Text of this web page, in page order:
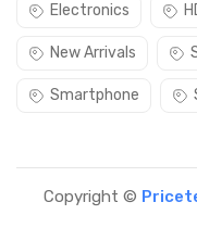
Electronics
New Arrivals
Smartphone
Copyright ©